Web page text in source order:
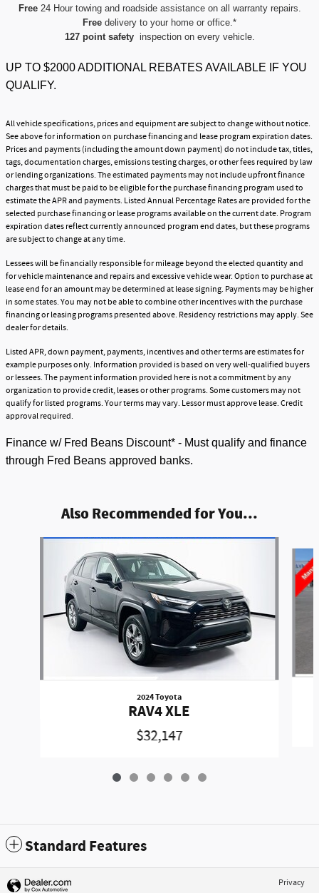
Free24 Hour towing and roadside assistance on all warranty repairs.
Free delivery to your home or office.*
127 point safetyinspection on every vehicle.
UP TO $2000 ADDITIONAL REBATES AVAILABLE IF YOU
QUALIFY.
All vehicle specifications, prices and equipment are subject to change without notice.
See above for information on purchase financing and lease program expiration dates.
Prices and payments (including the amount down payment) do not include tax, titles,
tags, documentation charges, emissions testing charges, or other fees required by law
or lending organizations. The estimated payments may not include upfront finance
charges that must be paid to be eligible for the purchase financing program used to
estimate the APR and payments. Listed Annual Percentage Rates are provided for the
selected purchase financing or lease programs available on the current date. Program
expiration dates reflect currently announced program end dates, but these programs
are subject to change at any time.
Lessees will be financially responsible for mileage beyond the elected quantity and
for vehicle maintenance and repairs and excessive vehicle wear. Option to purchase at
lease end for an amount may be determined at lease signing. Payments may be higher
in some states. You may not be able to combine other incentives with the purchase
financing or leasing programs presented above. Residency restrictions may apply. See
dealer for details.
Listed APR, down payment, payments, incentives and other terms are estimates for
example purposes only. Information provided is based on very well-qualified buyers
or lessees. The payment information provided here is not a commitment by any
organization to provide credit, leases or other programs. Some customers may not
qualify for listed programs. Your terms may vary. Lessor must approve lease. Credit
approval required.
Finance w/ Fred Beans Discount* - Must qualify and finance
through Fred Beans approved banks.
Also Recommended for You...
Slide 1 of 6
2024 Toyota
RAV4 XLE
$32,147
Standard Features
Privacy